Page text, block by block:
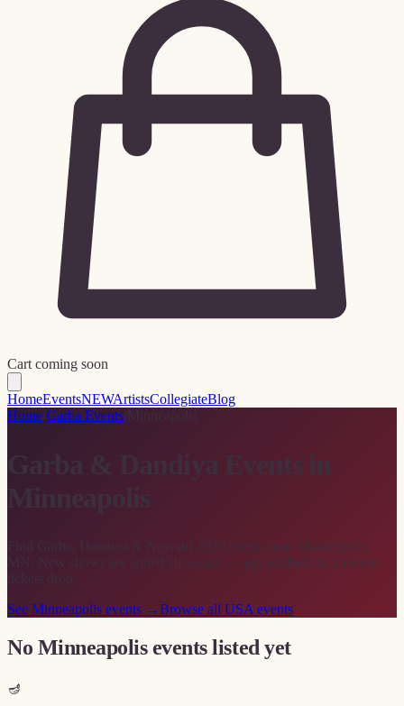
Cart coming soon
HomeEventsNEWArtistsCollegiateBlog
Home Garba Events
Garba & Dandiya Events in
Find Garba, Dandiya & Navratri 2026 events near Minneapolis,
MN. New shows are added all season — get notified the moment
See Minneapolis events →Browse all USA events
No Minneapolis events listed yet
🪔